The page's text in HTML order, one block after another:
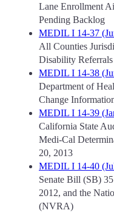
Lane Enrollment
Pending Backlog
MEDIL I 14-37
All Counties
Disability
MEDIL I 14-38
Department of
Change
MEDIL I 14-39
California State
Medi-Cal
20, 2013
MEDIL I 14-40
Senate Bill (SB)
2012, and the
(NVRA)